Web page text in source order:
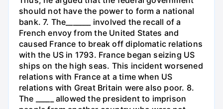
should not have the power to form a national
bank. 7. The_______ involved the recall of a
French envoy from the United States and
caused France to break off diplomatic relations
with the US in 1793. France began seizing US
ships on the high seas. This incident worsened
relations with France at a time when US
relations with Great Britain were also poor. 8.
The _____ allowed the president to imprison